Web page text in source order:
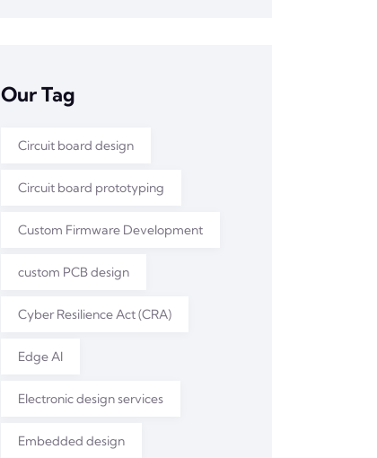
Our Tag
Circuit board design
Circuit board prototyping
Custom Firmware Development
custom PCB design
Cyber Resilience Act (CRA)
Edge AI
Electronic design services
Embedded design